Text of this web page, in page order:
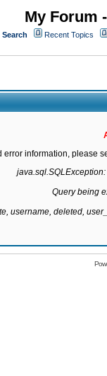
My Forum
Search Recent Topics
error information, please
Query being
username, deleted,